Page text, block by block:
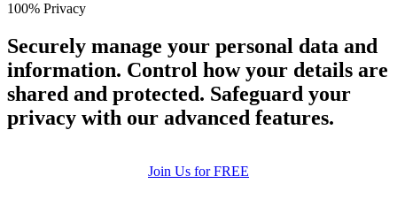
100% Privacy
Securely manage your personal data and
information. Control how your details are
shared and protected. Safeguard your
privacy with our advanced features.
Join Us for FREE